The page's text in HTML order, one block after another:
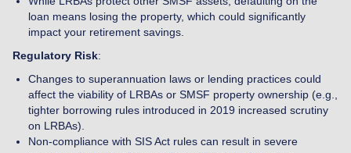
loan means losing the property, which could significantly
impact your retirement savings.
Regulatory Risk:
Changes to superannuation laws or lending practices could
affect the viability of LRBAs or SMSF property ownership (e.g.,
tighter borrowing rules introduced in 2019 increased scrutiny
on LRBAs).
Non-compliance with SIS Act rules can result in severe